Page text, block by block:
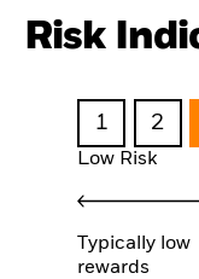
Risk
1 2
Low Risk
Typically low
rewards